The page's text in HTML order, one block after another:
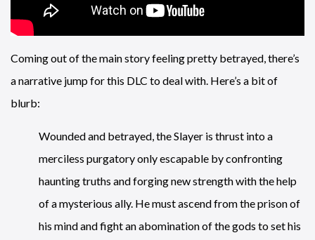
Coming out of the main story feeling pretty betrayed, there’s
a narrative jump for this DLC to deal with. Here’s a bit of
blurb:
Wounded and betrayed, the Slayer is thrust into a
merciless purgatory only escapable by confronting
haunting truths and forging new strength with the help
of a mysterious ally. He must ascend from the prison of
his mind and fight an abomination of the gods to set his